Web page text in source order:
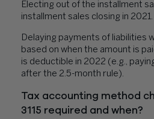
Electing out of the installment
installment sales closing in 2021.
Delaying payments of liabilities
based on when the amount is
is deductible in 2022 (e.g.,
after the 2.5-month rule).
Tax accounting method
3115 required and when?